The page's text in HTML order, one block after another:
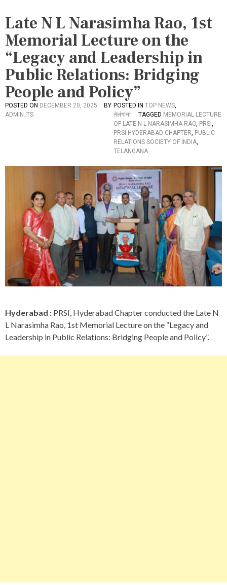
Late N L Narasimha Rao, 1st
Memorial Lecture on the
“Legacy and Leadership in
Public Relations: Bridging
People and Policy”
POSTED ON DECEMBER 20, 2025
BY
ADMIN_TS
POSTED IN TOP NEWS,
तेलंगाना
TAGGED MEMORIAL LECTURE
OF LATE N L NARASIMHA RAO, PRSI ,
PRSI HYDERABAD CHAPTER, PUBLIC
RELATIONS SOCIETY OF INDIA,
TELANGANA
Hyderabad : PRSI, Hyderabad Chapter conducted the Late N
L Narasimha Rao, 1st Memorial Lecture on the “Legacy and
Leadership in Public Relations: Bridging People and Policy”.